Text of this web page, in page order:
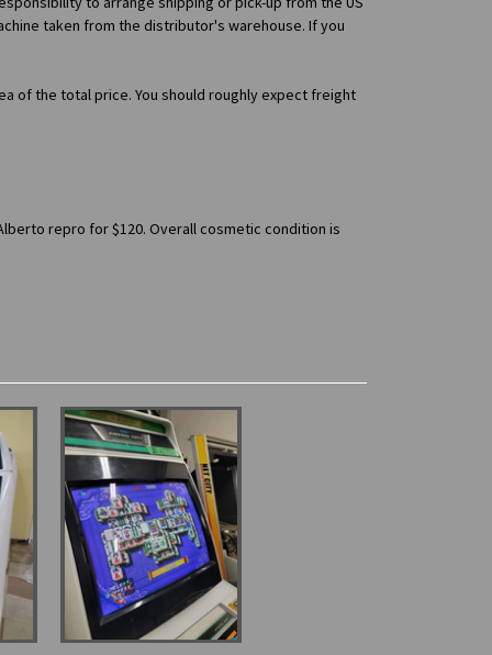
taken from the distributor's warehouse. If you
of the total price. You should roughly expect freight
repro for $120. Overall cosmetic condition is